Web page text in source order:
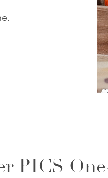
PICS